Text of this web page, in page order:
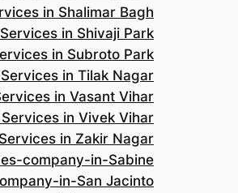
in Shalimar Bagh
Services in Shivaji Park
in Subroto Park
Services in Tilak Nagar
in Vasant Vihar
Services in Vivek Vihar
in Zakir Nagar
company-in-Sabine
in-San Jacinto